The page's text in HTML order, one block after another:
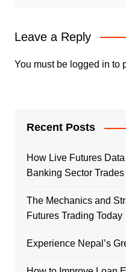
Leave a Reply
You must be logged in to
Recent Posts
How Live Futures
Banking Sector Trades
The Mechanics and
Futures Trading Today
Experience Nepal’s